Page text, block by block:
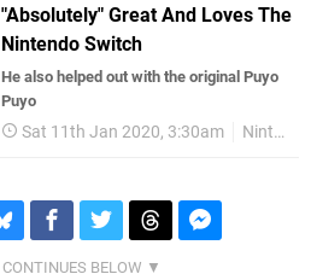
"Absolutely" Great And Loves The
Nintendo Switch
He also helped out with the original Puyo
Puyo
Sat 11th Jan 2020, 3:30am Nintendo Switch